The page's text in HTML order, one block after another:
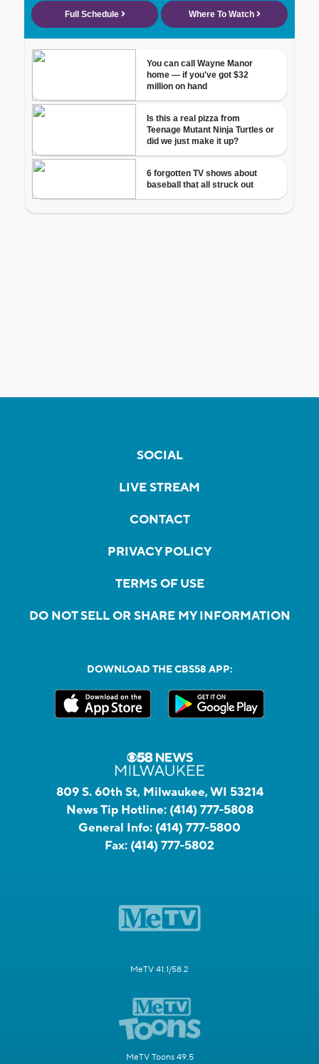
SOCIAL
LIVE STREAM
CONTACT
PRIVACY POLICY
TERMS OF USE
DO NOT SELL OR SHARE MY INFORMATION
DOWNLOAD THE CBS58 APP:
809 S. 60th St, Milwaukee, WI 53214
News Tip Hotline: (414) 777-5808
General Info: (414) 777-5800
Fax: (414) 777-5802
MeTV 41.1/58.2
MeTV Toons 49.5